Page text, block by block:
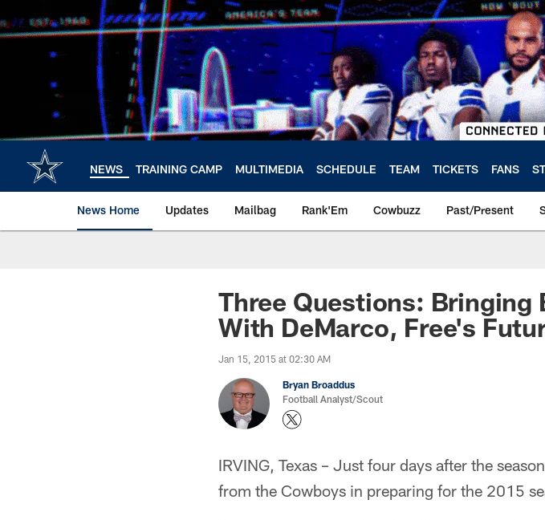
to
main
NEWS TRAINING CAMP MULTIMEDIA SCHEDULE TEAM TICKETS FANS
News Home Updates Mailbag Rank'Em Cowbuzz Past/Present
Three Questions: Bringing
With DeMarco, Free's
Jan 15, 2015 at 02:30 AM
Bryan Broaddus
Football Analyst/Scout
IRVING, Texas – Just four days after the
from the Cowboys in preparing for the 2015